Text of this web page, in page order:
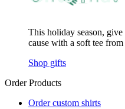
This holiday season,
cause with a soft tee
Shop gifts
Order Products
Order custom shirts